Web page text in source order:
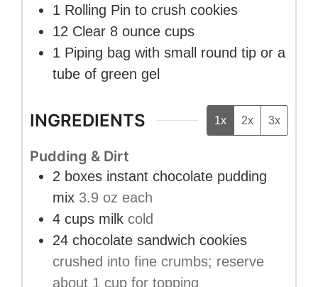
1 Rolling Pin to crush cookies
12 Clear 8 ounce cups
1 Piping bag with small round tip or a
tube of green gel
INGREDIENTS 1x 2x 3x
Pudding & Dirt
2 boxes instant chocolate pudding
mix 3.9 oz each
4 cups milk cold
24 chocolate sandwich cookies
crushed into fine crumbs; reserve
about 1 cup for topping